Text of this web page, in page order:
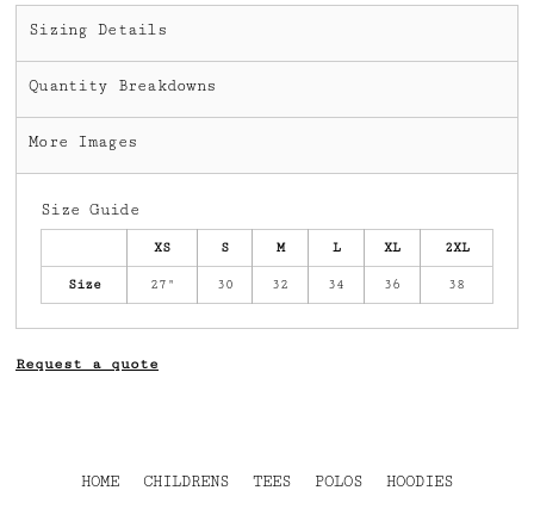
Sizing Details
Quantity Breakdowns
More Images
Size Guide
XS S M L XL 2XL
Size 27" 30 32 34 36 38
Request a quote
HOME CHILDRENS TEES POLOS
HOODIES